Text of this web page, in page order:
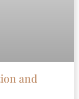
and